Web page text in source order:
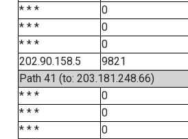
* * *
0
* * *
0
* * *
0
202.90.158.5
9821
Path 41 (to: 203.181.248.66)
* * *
0
* * *
0
* * *
0